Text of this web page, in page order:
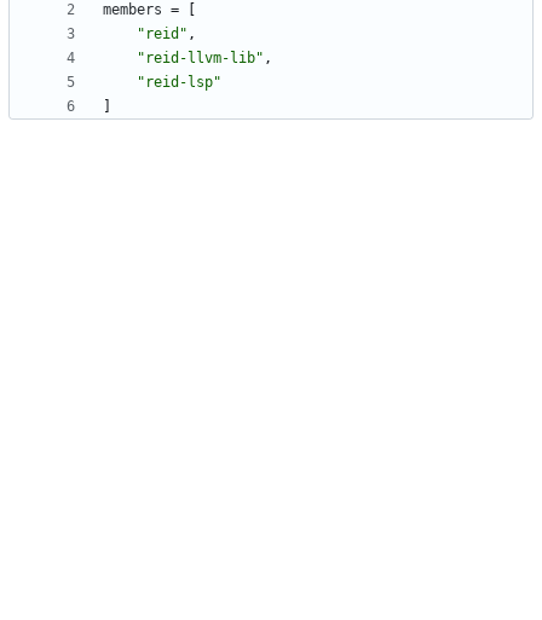
members =
"reid" ,
"reid-llvm-lib" ,
"reid-lsp"